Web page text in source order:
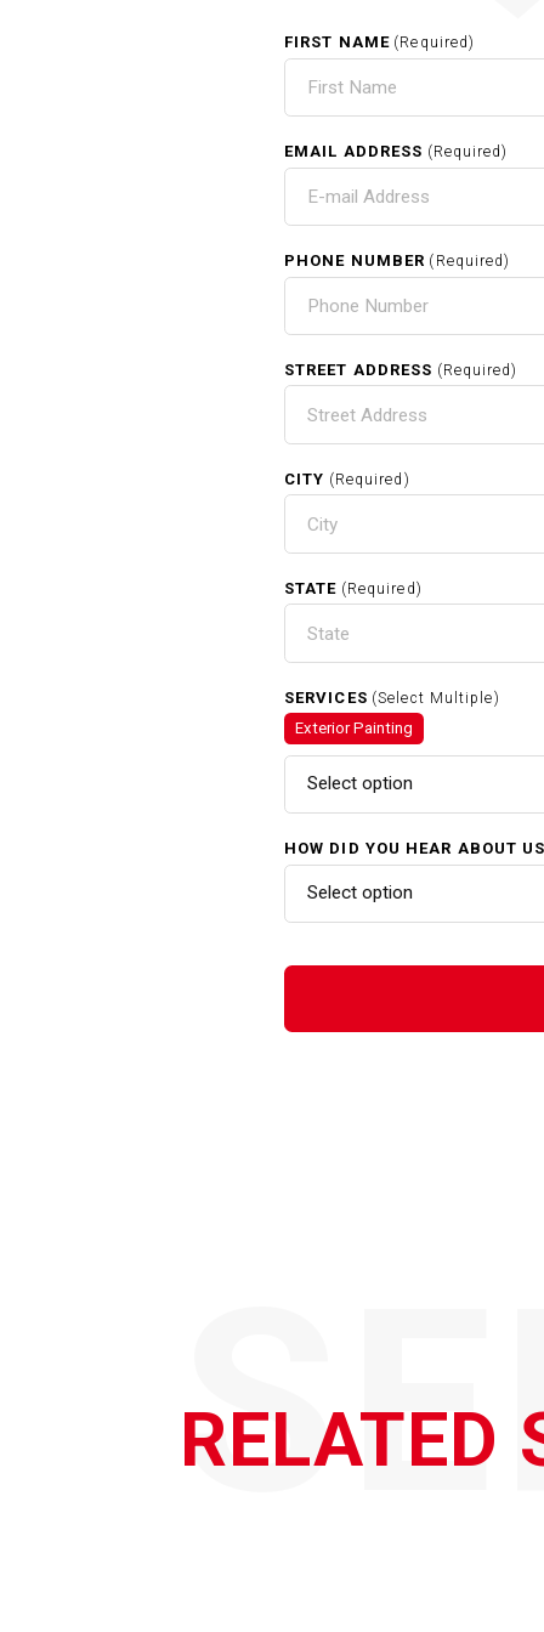
FIRST NAME (Required)
EMAIL ADDRESS (Required)
PHONE NUMBER (Required)
STREET ADDRESS (Required)
CITY (Required)
STATE (Required)
SERVICES (Select Multiple)
Exterior Painting
Select option
HOW DID YOU HEAR ABOUT
Select option
RELATED